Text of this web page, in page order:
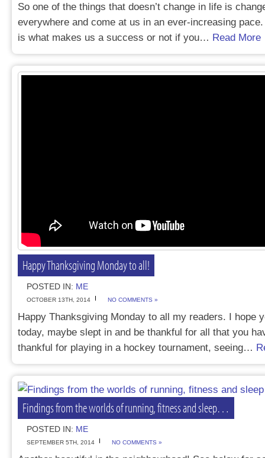
So one of the things that doesn’t change in life is
everywhere and come at us in an ever-increasing
is what makes us a success or not if you… Read More
Happy Thanksgiving Monday to all!
POSTED IN: ME
OCTOBER 13TH, 2014 NO COMMENTS »
Happy Thanksgiving Monday to all my readers. I hope
today, maybe slept in and be thankful for all that you
thankful for playing in a hockey tournament, seeing…
Findings from the worlds of running, fitness and sleep…
POSTED IN: ME
SEPTEMBER 5TH, 2014 NO COMMENTS »